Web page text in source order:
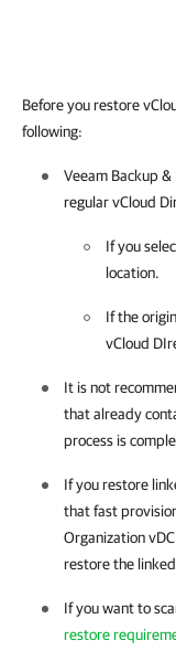
Before you restore
following:
Veeam Backup
regular vCloud
If you
location.
If the
vCloud
It is not
that already
process is
If you restore
that fast
Organization
restore the
If you want to
restore